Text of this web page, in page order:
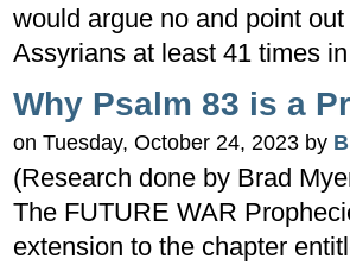
would argue no and point
Assyrians at least 41 times
Why Psalm 83 is a
on Tuesday, October 24, 2023 by
(Research done by Brad
The FUTURE WAR
extension to the chapter